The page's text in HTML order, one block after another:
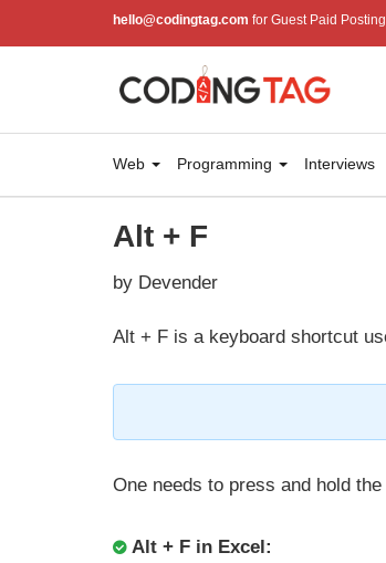
hello@codingtag.com for Guest Paid
Web Programming Interviews
Alt + F
by Devender
Alt + F is a keyboard shortcut
One needs to press and hold
Alt + F in Excel: